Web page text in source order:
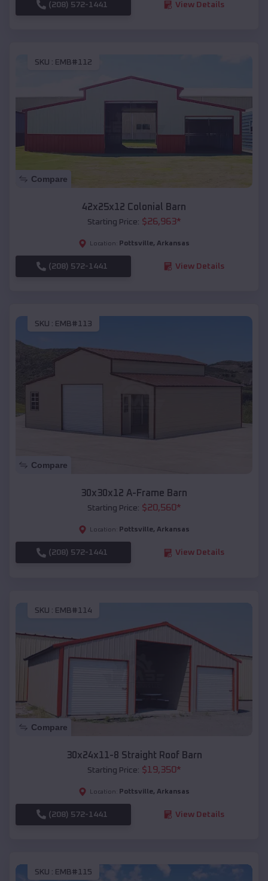
(208) 572-1441 View Details
SKU : EMB#112
Compare
42x25x12 Colonial Barn
Starting Price: $26,963*
Location: Pottsville, Arkansas
(208) 572-1441 View Details
SKU : EMB#113
Compare
30x30x12 A-Frame Barn
Starting Price: $20,560*
Location: Pottsville, Arkansas
(208) 572-1441 View Details
SKU : EMB#114
Compare
30x24x11-8 Straight Roof Barn
Starting Price: $19,350*
Location: Pottsville, Arkansas
(208) 572-1441 View Details
SKU : EMB#115